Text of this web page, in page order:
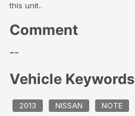
this unit..
Comment
--
Vehicle Keywords
2013 NISSAN NOTE